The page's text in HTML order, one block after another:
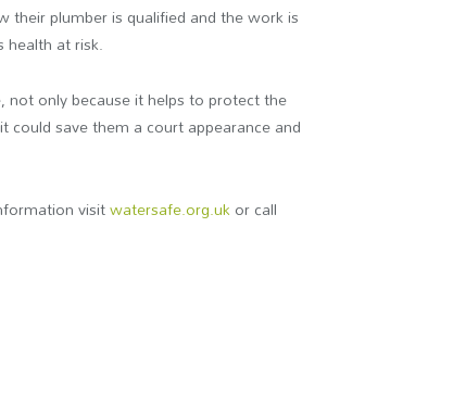
their plumber is qualified and the work is
health at risk.
not only because it helps to protect the
save them a court appearance and
visitwatersafe.org.ukor call